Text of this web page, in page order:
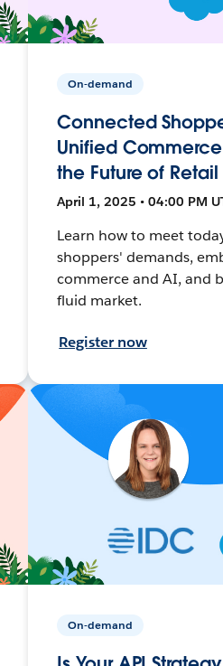
On-demand
Connected
Unified
the Future of Retail
April 1, 2025 • 04:00 PM
Learn how to meet
shoppers' demands,
commerce and AI, and
fluid market.
Register now
On-demand